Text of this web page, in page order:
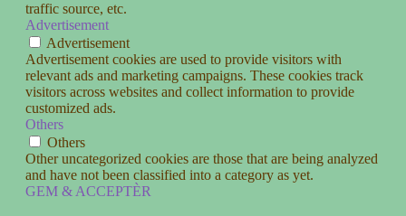
traffic source, etc.
Advertisement
Advertisement
Advertisement cookies are used to provide visitors with
relevant ads and marketing campaigns. These cookies track
visitors across websites and collect information to provide
customized ads.
Others
Others
Other uncategorized cookies are those that are being analyzed
and have not been classified into a category as yet.
GEM & ACCEPTÈR